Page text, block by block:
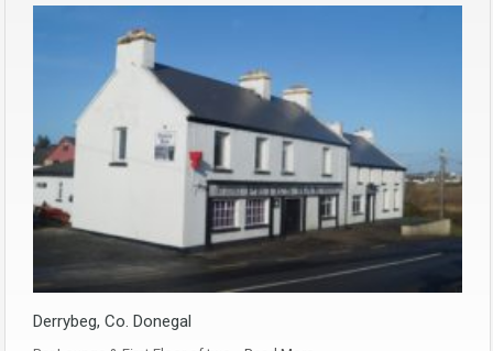
Derrybeg, Co. Donegal